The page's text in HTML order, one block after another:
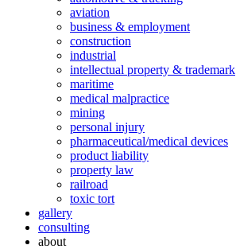
aviation
business & employment
construction
industrial
intellectual property & trademark
maritime
medical malpractice
mining
personal injury
pharmaceutical/medical devices
product liability
property law
railroad
toxic tort
gallery
consulting
about